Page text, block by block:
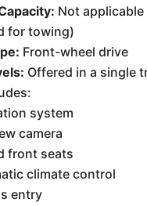
Not
for towing)
Front-wheel drive
Offered in a single
system
camera
front seats
climate control
entry